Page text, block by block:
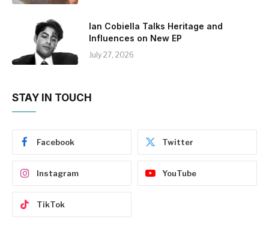
Ian Cobiella Talks Heritage and
Influences on New EP
July 27, 2026
STAY IN TOUCH
Facebook Twitter
Instagram YouTube
TikTok